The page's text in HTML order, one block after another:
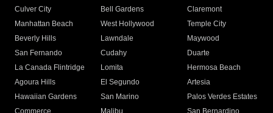
Culver City
Bell Gardens
Claremont
Manhattan Beach
West Hollywood
Temple City
Beverly Hills
Lawndale
Maywood
San Fernando
Cudahy
Duarte
La Canada Flintridge
Lomita
Hermosa Beach
Agoura Hills
El Segundo
Artesia
Hawaiian Gardens
San Marino
Palos Verdes Estates